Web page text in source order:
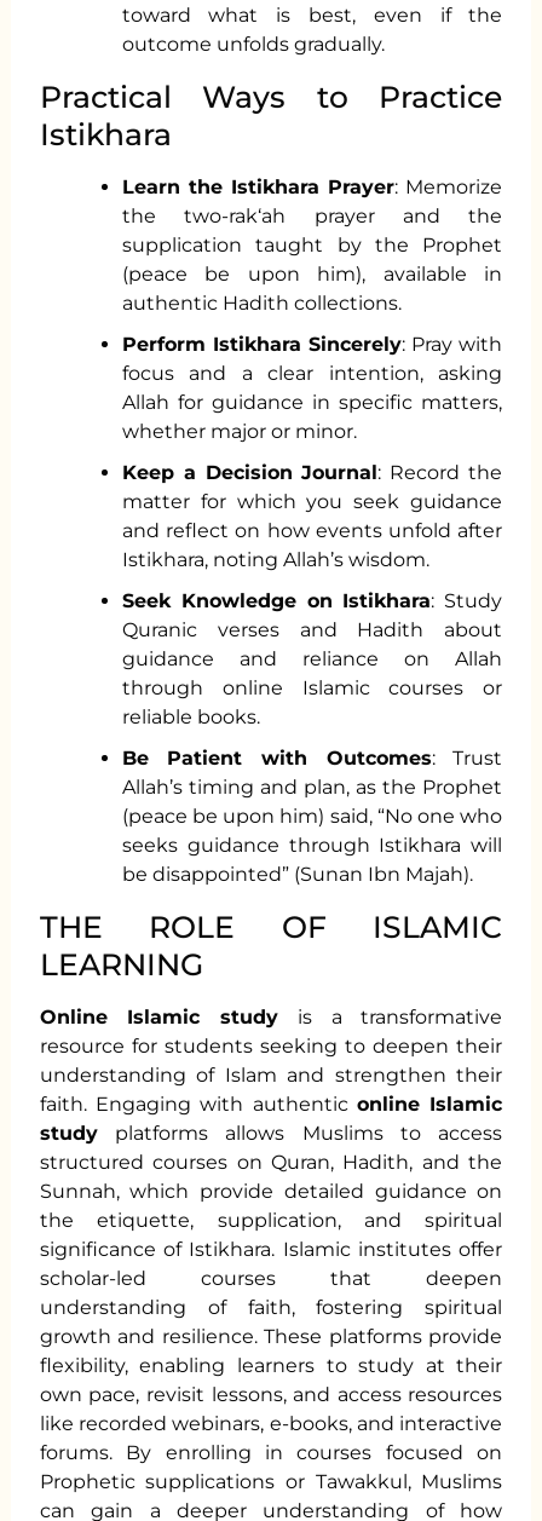
toward what is best, even if the
outcome unfolds gradually.
Practical Ways to Practice
Istikhara
Learn the Istikhara Prayer: Memorize
the two-rak‘ah prayer and the
supplication taught by the Prophet
(peace be upon him), available in
authentic Hadith collections.
Perform Istikhara Sincerely: Pray with
focus and a clear intention, asking
Allah for guidance in specific matters,
whether major or minor.
Keep a Decision Journal: Record the
matter for which you seek guidance
and reflect on how events unfold after
Istikhara, noting Allah’s wisdom.
Seek Knowledge on Istikhara: Study
Quranic verses and Hadith about
guidance and reliance on Allah
through online Islamic courses or
reliable books.
Be Patient with Outcomes: Trust
Allah’s timing and plan, as the Prophet
(peace be upon him) said, “No one who
seeks guidance through Istikhara will
be disappointed” (Sunan Ibn Majah).
THE ROLE OF ISLAMIC
LEARNING
Online Islamic study is a transformative
resource for students seeking to deepen their
understanding of Islam and strengthen their
faith. Engaging with authenticonline Islamic
studyplatforms allows Muslims to access
structured courses on Quran, Hadith, and the
Sunnah, which provide detailed guidance on
the etiquette, supplication, and spiritual
significance of Istikhara. Islamic institutes offer
scholar-led courses that deepen
understanding of faith, fostering spiritual
growth and resilience. These platforms provide
flexibility, enabling learners to study at their
own pace, revisit lessons, and access resources
like recorded webinars, e-books, and interactive
forums. By enrolling in courses focused on
Prophetic supplications or Tawakkul, Muslims
can gain a deeper understanding of how